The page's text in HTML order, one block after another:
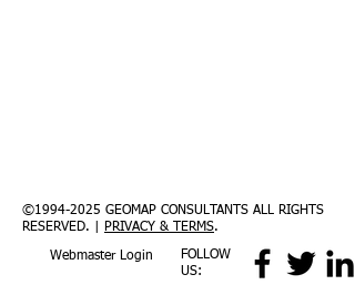
©1994-2025 GEOMAP CONSULTANTS ALL RIGHTS
RESERVED. |
PRIVACY & TERMS.
Webmaster Login
FOLLOW
US: